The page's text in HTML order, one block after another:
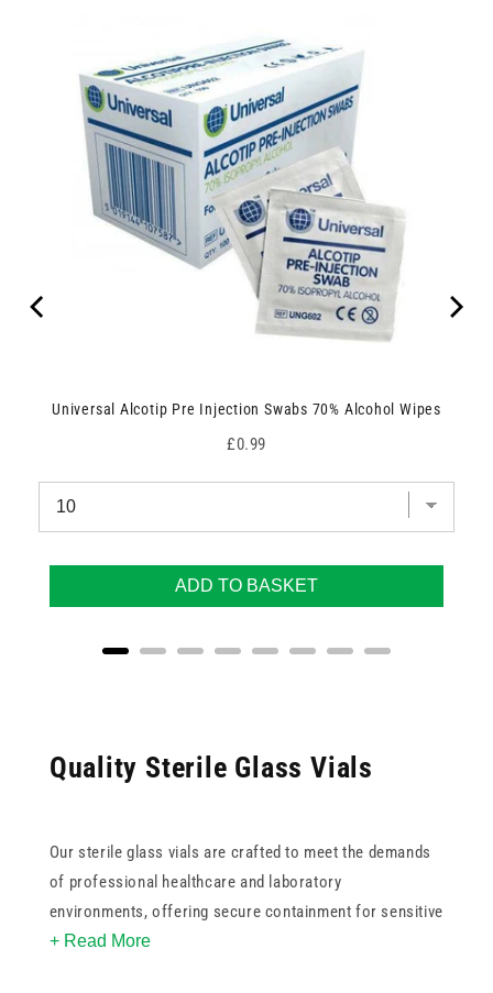
Universal Alcotip Pre Injection Swabs 70% Alcohol Wipes
Price
£0.99
ADD TO BASKET
Quality Sterile Glass Vials
Our sterile glass vials are crafted to meet the demands
of professional healthcare and laboratory
environments, offering secure containment for sensitive
materials. These vials provide the stability and sterility
+ Read More